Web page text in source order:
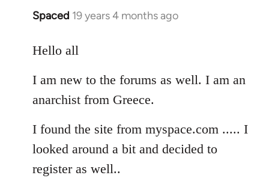
Spaced 19 years 4 months ago
In
to
by
libcom.org
Hello all
I am new to the forums as well. I am an
anarchist from Greece.
I found the site from myspace.com ..... I
looked around a bit and decided to
register as well..